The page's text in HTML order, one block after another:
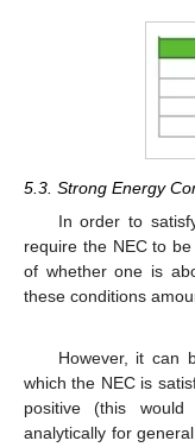
5.3. Strong Energy
In order to
require the NEC to
of whether one is
these conditions
However, it can
which the NEC is
positive (this
analytically for general